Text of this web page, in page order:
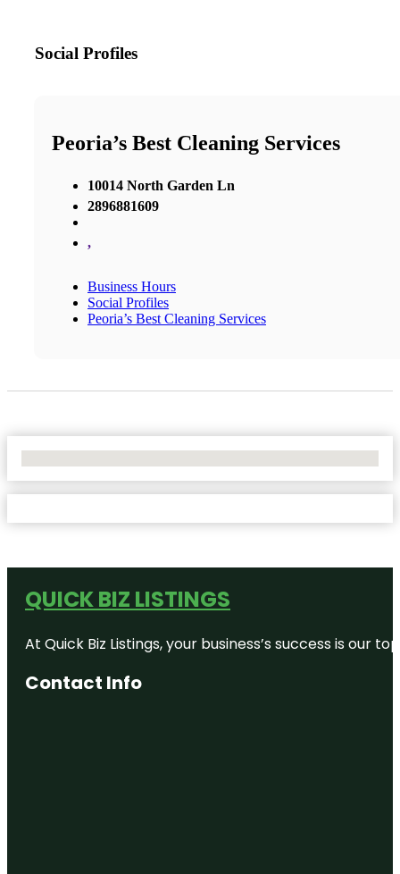
Social Profiles
Peoria’s Best Cleaning Services
10014 North Garden Ln
2896881609
,
Business Hours
Social Profiles
Peoria’s Best Cleaning Services
QUICK BIZ LISTINGS
At Quick Biz Listings, your business’s success is
Contact Info